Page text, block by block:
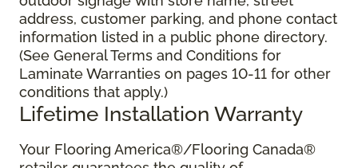
address, customer parking, and phone contact
information listed in a public phone directory.
(See General Terms and Conditions for
Laminate Warranties on pages 10-11 for other
conditions that apply.)
Lifetime Installation Warranty
Your Flooring America®/Flooring Canada®